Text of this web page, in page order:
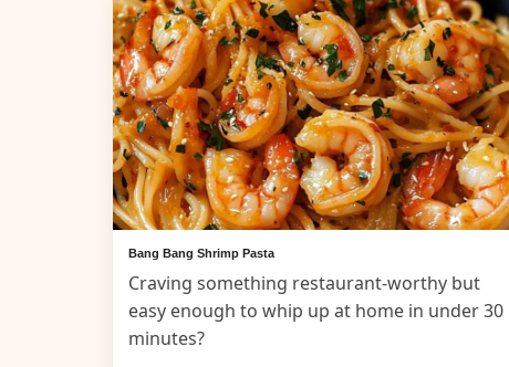
Bang Bang Shrimp Pasta
Craving something restaurant-worthy but
easy enough to whip up at home in under 30
minutes?